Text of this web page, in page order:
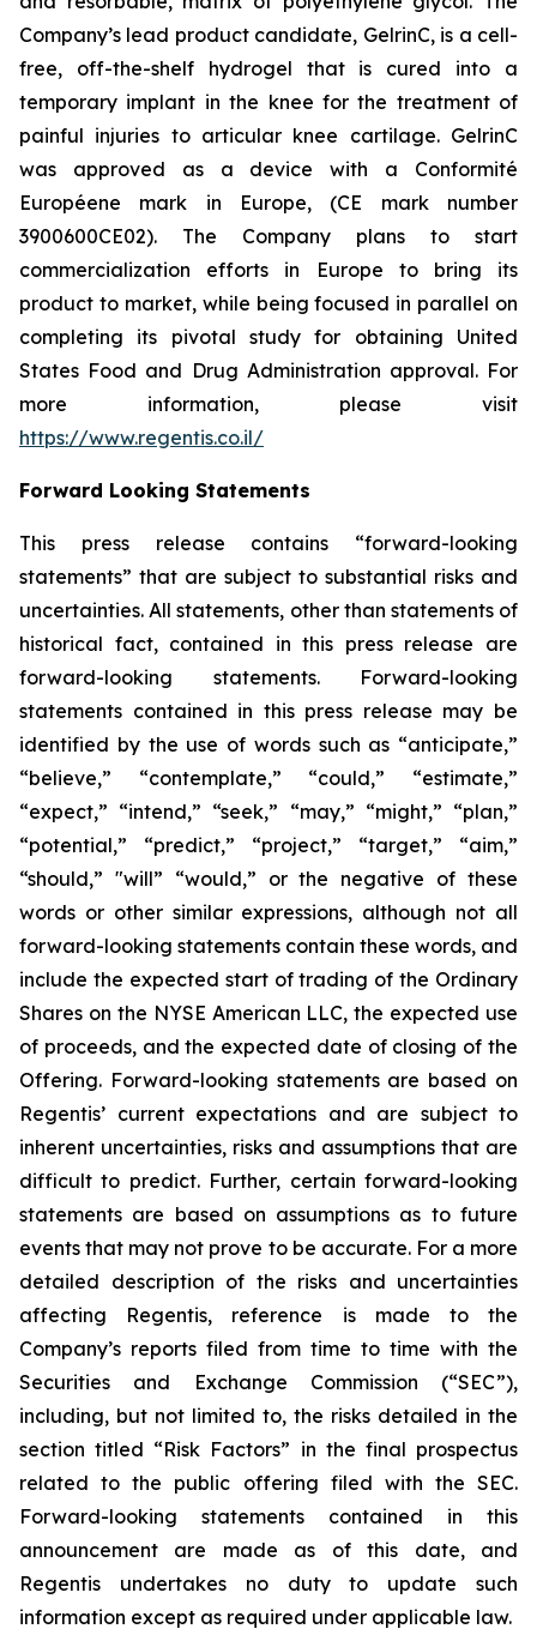
Company’s lead product candidate, GelrinC, is a cell-
free, off-the-shelf hydrogel that is cured into a
temporary implant in the knee for the treatment of
painful injuries to articular knee cartilage. GelrinC
was approved as a device with a Conformité
Européene mark in Europe, (CE mark number
3900600CE02). The Company plans to start
commercialization efforts in Europe to bring its
product to market, while being focused in parallel on
completing its pivotal study for obtaining United
States Food and Drug Administration approval. For
more information, please visit
https://www.regentis.co.il/
Forward Looking Statements
This press release contains “forward-looking
statements” that are subject to substantial risks and
uncertainties. All statements, other than statements of
historical fact, contained in this press release are
forward-looking statements. Forward-looking
statements contained in this press release may be
identified by the use of words such as “anticipate,”
“believe,” “contemplate,” “could,” “estimate,”
“expect,” “intend,” “seek,” “may,” “might,” “plan,”
“potential,” “predict,” “project,” “target,” “aim,”
“should,” "will” “would,” or the negative of these
words or other similar expressions, although not all
forward-looking statements contain these words, and
include the expected start of trading of the Ordinary
Shares on the NYSE American LLC, the expected use
of proceeds, and the expected date of closing of the
Offering. Forward-looking statements are based on
Regentis’ current expectations and are subject to
inherent uncertainties, risks and assumptions that are
difficult to predict. Further, certain forward-looking
statements are based on assumptions as to future
events that may not prove to be accurate. For a more
detailed description of the risks and uncertainties
affecting Regentis, reference is made to the
Company’s reports filed from time to time with the
Securities and Exchange Commission (“SEC”),
including, but not limited to, the risks detailed in the
section titled “Risk Factors” in the final prospectus
related to the public offering filed with the SEC.
Forward-looking statements contained in this
announcement are made as of this date, and
Regentis undertakes no duty to update such
information except as required under applicable law.